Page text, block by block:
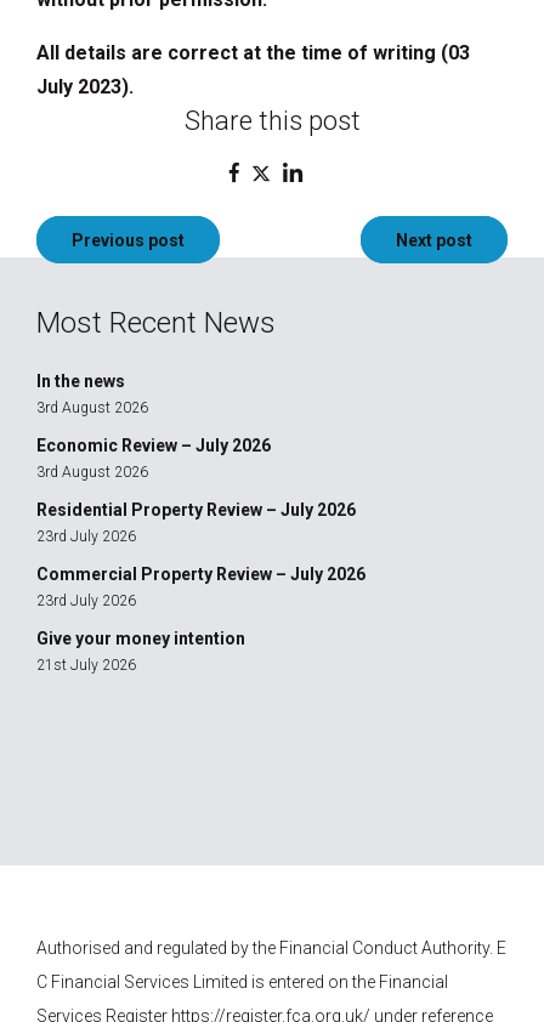
All details are correct at the time of writing (03
July 2023).
Share this post
PostPrevious post Next post
Most Recent News
In the news
3rd August 2026
Economic Review – July 2026
3rd August 2026
Residential Property Review – July 2026
23rd July 2026
Commercial Property Review – July 2026
23rd July 2026
Give your money intention
21st July 2026
Authorised and regulated by the Financial Conduct Authority. E
C Financial Services Limited is entered on the Financial
Services Register https://register.fca.org.uk/ under reference